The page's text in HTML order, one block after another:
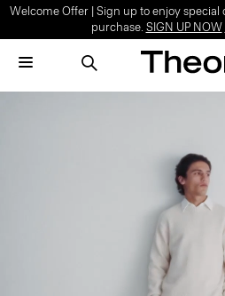
Welcome Offer | Sign up to enjoy
purchase. SIGN UP NOW